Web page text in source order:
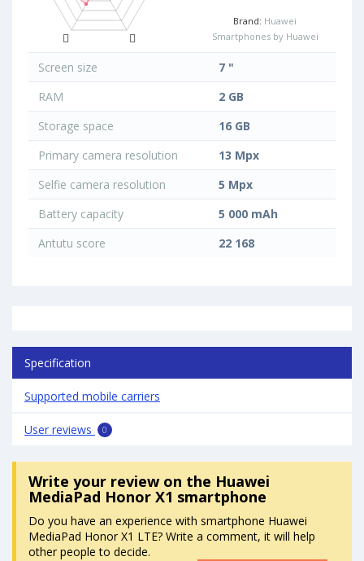
Brand: Huawei
Smartphones by Huawei
Screen size
7 "
RAM
2 GB
Storage space
16 GB
Primary camera resolution
13 Mpx
Selfie camera resolution
5 Mpx
Battery capacity
5 000 mAh
Antutu score
22 168
Specification
Supported mobile carriers
User reviews 0
Write your reviewon the Huawei
MediaPad Honor X1 smartphone
Do you have an experience with smartphone Huawei
MediaPad Honor X1 LTE? Write a comment, it will help
other people to decide.